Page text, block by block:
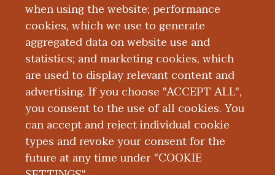
when using the website; performance
cookies, which we use to generate
aggregated data on website use and
statistics; and marketing cookies, which
are used to display relevant content and
advertising. If you choose "ACCEPT ALL",
you consent to the use of all cookies. You
can accept and reject individual cookie
types and revoke your consent for the
future at any time under "COOKIE
Core Facilities
ABOUT WMED | CONSUMER INFORMATION